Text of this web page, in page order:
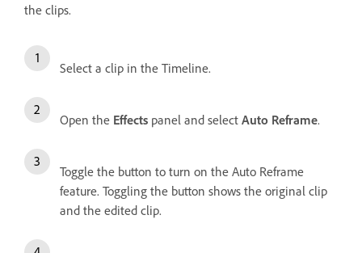
the clips.
Select a clip in the Timeline.
Open the Effects panel and select Auto Reframe.
Toggle the button to turn on the Auto Reframe
feature. Toggling the button shows the original clip
and the edited clip.